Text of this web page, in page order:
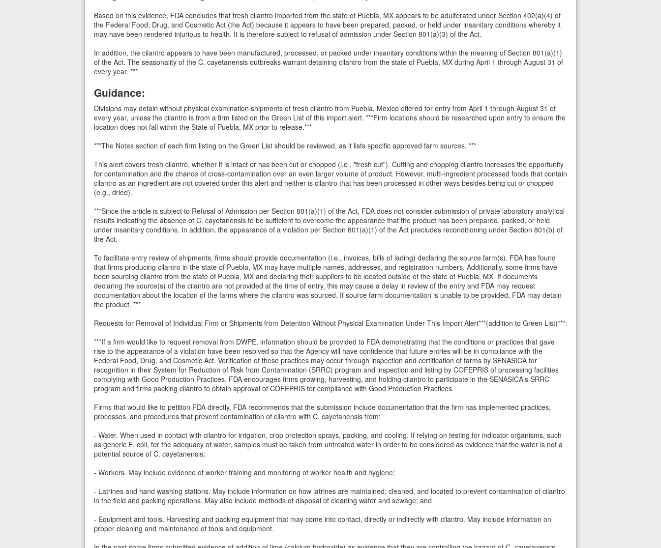
Based on this evidence, FDA concludes that fresh cilantro imported from the state of Puebla, MX appears to be adulterated under Section 402(a)(4) of
the Federal Food, Drug, and Cosmetic Act (the Act) because it appears to have been prepared, packed, or held under insanitary conditions whereby it
may have been rendered injurious to health. It is therefore subject to refusal of admission under Section 801(a)(3) of the Act.
In addition, the cilantro appears to have been manufactured, processed, or packed under insanitary conditions within the meaning of Section 801(a)(1)
of the Act. The seasonality of the C. cayetanensis outbreaks warrant detaining cilantro from the state of Puebla, MX during April 1 through August 31 of
every year. ***
Guidance:
Divisions may detain without physical examination shipments of fresh cilantro from Puebla, Mexico offered for entry from April 1 through August 31 of
every year, unless the cilantro is from a firm listed on the Green List of this import alert. ***Firm locations should be researched upon entry to ensure the
location does not fall within the State of Puebla, MX prior to release.***
***The Notes section of each firm listing on the Green List should be reviewed, as it lists specific approved farm sources. ***
This alert covers fresh cilantro, whether it is intact or has been cut or chopped (i.e., "fresh cut"). Cutting and chopping cilantro increases the opportunity
for contamination and the chance of cross-contamination over an even larger volume of product. However, multi-ingredient processed foods that contain
cilantro as an ingredient are not covered under this alert and neither is cilantro that has been processed in other ways besides being cut or chopped
(e.g., dried).
***Since the article is subject to Refusal of Admission per Section 801(a)(1) of the Act, FDA does not consider submission of private laboratory analytical
results indicating the absence of C. cayetanensis to be sufficient to overcome the appearance that the product has been prepared, packed, or held
under insanitary conditions. In addition, the appearance of a violation per Section 801(a)(1) of the Act precludes reconditioning under Section 801(b) of
the Act.
To facilitate entry review of shipments, firms should provide documentation (i.e., invoices, bills of lading) declaring the source farm(s). FDA has found
that firms producing cilantro in the state of Puebla, MX may have multiple names, addresses, and registration numbers. Additionally, some firms have
been sourcing cilantro from the state of Puebla, MX and declaring their suppliers to be located outside of the state of Puebla, MX. If documents
declaring the source(s) of the cilantro are not provided at the time of entry, this may cause a delay in review of the entry and FDA may request
documentation about the location of the farms where the cilantro was sourced. If source farm documentation is unable to be provided, FDA may detain
the product. ***
Requests for Removal of Individual Firm or Shipments from Detention Without Physical Examination Under This Import Alert***(addition to Green List)***:
***If a firm would like to request removal from DWPE, information should be provided to FDA demonstrating that the conditions or practices that gave
rise to the appearance of a violation have been resolved so that the Agency will have confidence that future entries will be in compliance with the
Federal Food, Drug, and Cosmetic Act. Verification of these practices may occur through inspection and certification of farms by SENASICA for
recognition in their System for Reduction of Risk from Contamination (SRRC) program and inspection and listing by COFEPRIS of processing facilities
complying with Good Production Practices. FDA encourages firms growing, harvesting, and holding cilantro to participate in the SENASICA's SRRC
program and firms packing cilantro to obtain approval of COFEPRIS for compliance with Good Production Practices.
Firms that would like to petition FDA directly, FDA recommends that the submission include documentation that the firm has implemented practices,
processes, and procedures that prevent contamination of cilantro with C. cayetanensis from:
- Water. When used in contact with cilantro for irrigation, crop protection sprays, packing, and cooling. If relying on testing for indicator organisms, such
as generic E. coli, for the adequacy of water, samples must be taken from untreated water in order to be considered as evidence that the water is not a
potential source of C. cayetanensis;
- Workers. May include evidence of worker training and monitoring of worker health and hygiene;
- Latrines and hand washing stations. May include information on how latrines are maintained, cleaned, and located to prevent contamination of cilantro
in the field and packing operations. May also include methods of disposal of cleaning water and sewage; and
- Equipment and tools. Harvesting and packing equipment that may come into contact, directly or indirectly with cilantro. May include information on
proper cleaning and maintenance of tools and equipment.